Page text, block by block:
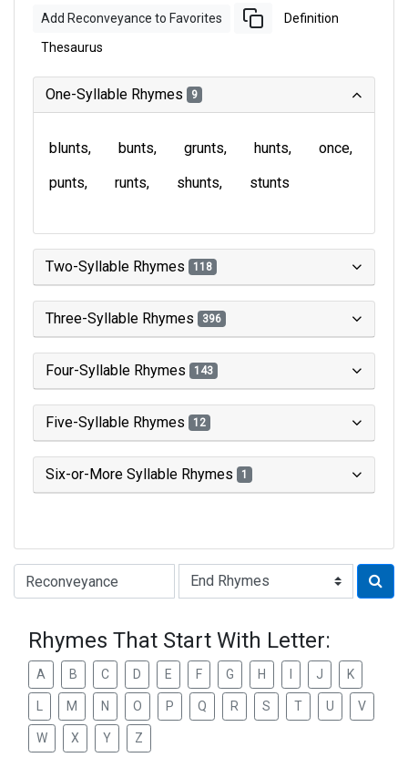
Add Reconveyance to Favorites Definition
Thesaurus
One-Syllable Rhymes 9
blunts bunts grunts hunts
once
punts
runts shunts stunts
Two-Syllable Rhymes 118
Three-Syllable Rhymes 396
Four-Syllable Rhymes 143
Five-Syllable Rhymes 12
Six-or-More Syllable Rhymes 1
Type of Rhyme:
Rhymes That Start With Letter:
A B C D E F G H J K
M N O P Q R S T U V
W X Y Z